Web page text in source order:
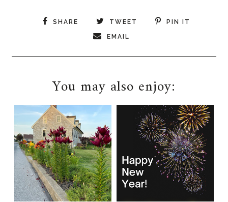
SHARE TWEET PIN IT
EMAIL
You may also enjoy: